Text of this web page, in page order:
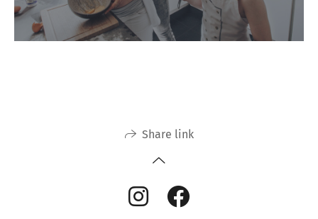
Share link